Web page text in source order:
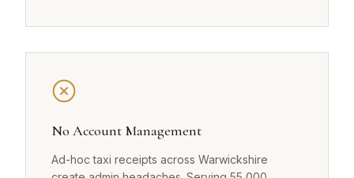
No Account Management
Ad-hoc taxi receipts across Warwickshire